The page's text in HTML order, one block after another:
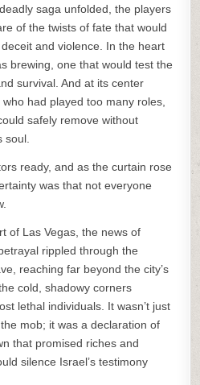
saga unfolded, the players
of the twists of fate that would
and violence. In the heart
brewing, one that would test the
survival. And at its center
had played too many roles,
safely remove without
soul.
ready, and as the curtain rose
was that not everyone
of Las Vegas, the news of
rippled through the
reaching far beyond the city’s
cold, shadowy corners
lethal individuals. It wasn’t just
mob; it was a declaration of
that promised riches and
silence Israel’s testimony